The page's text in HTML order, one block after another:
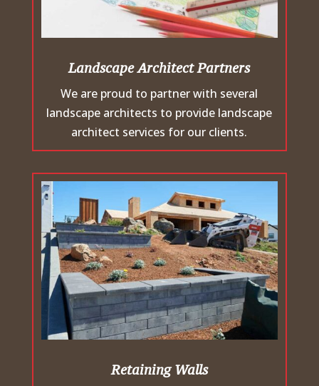
Landscape Architect Partners
We are proud to partner with several
landscape architects to provide landscape
architect services for our clients.
Retaining Walls